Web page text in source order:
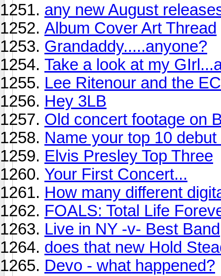
any new August
Album Cover Art Thread
Grandaddy.....anyone?
Take a look at my
Lee Ritenour and the
Hey 3LB
Old concert footage on
Name your top 10
Elvis Presley Top Three
Your First Concert...
How many different
FOALS: Total Life
Live in NY -v- Best Band
does that new Hold
Devo - what happened?